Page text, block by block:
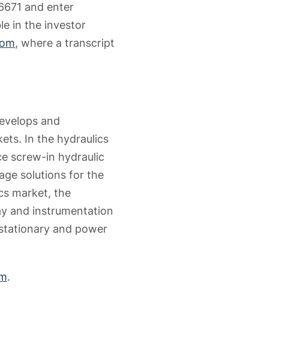
and enter
in the investor
, where a transcript
and
In the hydraulics
screw-in hydraulic
solutions for the
market, the
and instrumentation
and power
.